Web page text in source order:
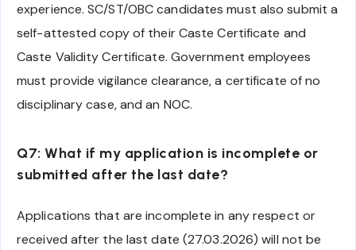
experience. SC/ST/OBC candidates must also submit a
self-attested copy of their Caste Certificate and
Caste Validity Certificate. Government employees
must provide vigilance clearance, a certificate of no
disciplinary case, and an NOC.
Q7: What if my application is incomplete or
submitted after the last date?
Applications that are incomplete in any respect or
received after the last date (27.03.2026) will not be